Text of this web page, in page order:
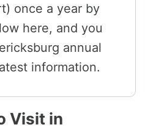
once a year by
here, and you
annual
information.
Visit in